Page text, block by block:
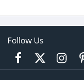
Follow Us